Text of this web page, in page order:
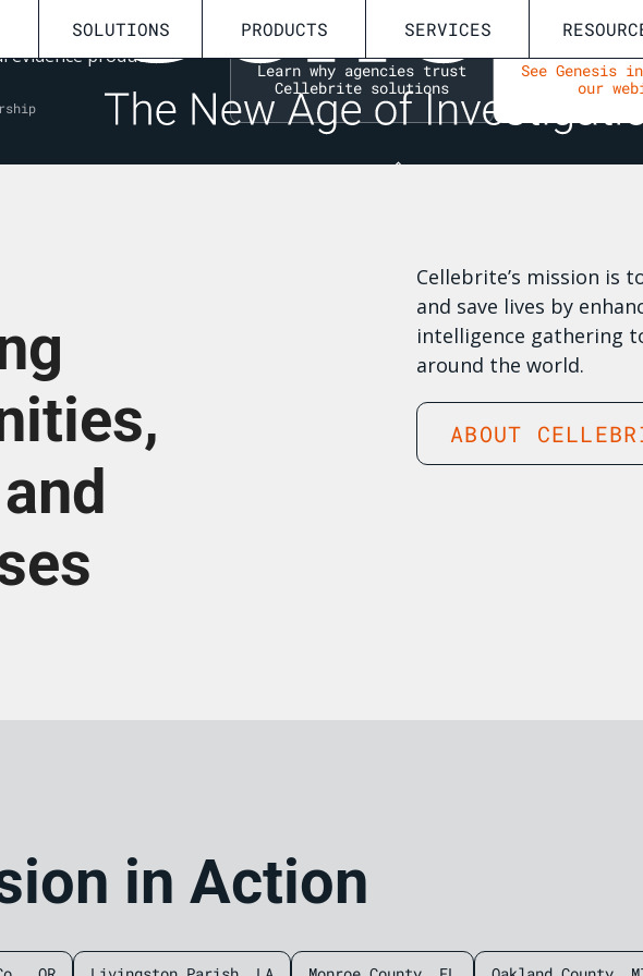
SOLUTIONS PRODUCTS SERVICES
evidence product I
Learn why agencies trust
Cellebrite solutions
See Genesis
our
Cellebrite’s mission is
and save lives by
intelligence gathering
around the world.
ABOUT
in Action